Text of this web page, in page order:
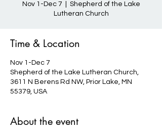
Nov 1-Dec 7
Shepherd of the Lake
Lutheran Church
Time & Location
Nov 1-Dec 7
Shepherd of the Lake Lutheran Church,
3611 N Berens Rd NW, Prior Lake, MN
55379, USA
About the event